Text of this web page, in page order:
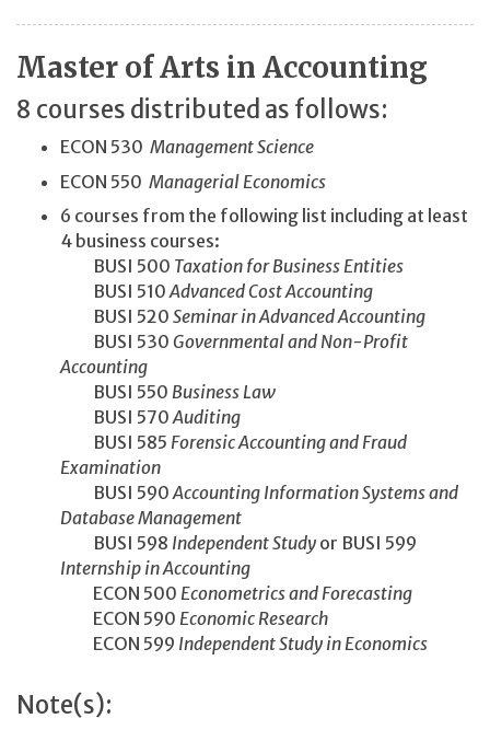
Master of Arts in Accounting
8 courses distributed as follows:
ECON 530 Management Science
ECON 550 Managerial Economics
6 courses from the following list including at least
4 business courses:
BUSI 500 Taxation for Business Entities
BUSI 510 Advanced Cost Accounting
BUSI 520 Seminar in Advanced Accounting
BUSI 530 Governmental and Non-Profit
Accounting
BUSI 550 Business Law
BUSI 570 Auditing
BUSI 585 Forensic Accounting and Fraud
Examination
BUSI 590 Accounting Information Systems and
Database Management
BUSI 598 Independent Study or BUSI 599
Internship in Accounting
ECON 500 Econometrics and Forecasting
ECON 590 Economic Research
ECON 599 Independent Study in Economics
Note(s):